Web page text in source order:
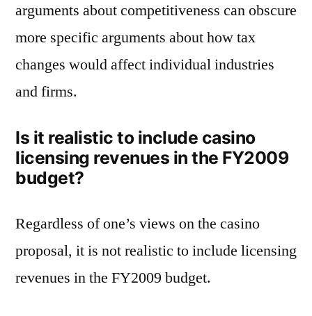
arguments about competitiveness can obscure
more specific arguments about how tax
changes would affect individual industries
and firms.
Is it realistic to include casino
licensing revenues in the FY2009
budget?
Regardless of one’s views on the casino
proposal, it is not realistic to include licensing
revenues in the FY2009 budget.